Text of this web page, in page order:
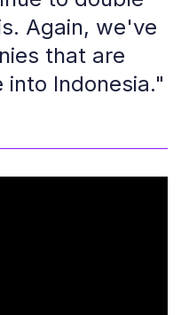
Again, we've
that are
Indonesia."